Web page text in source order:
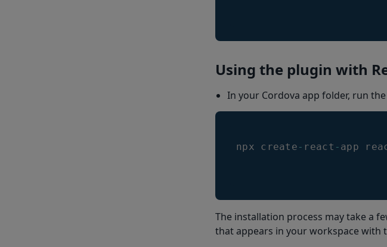
Using the plugin with
In your Cordova app folder, run
npx create - react - app
The installation process may take a
that appears in your workspace with